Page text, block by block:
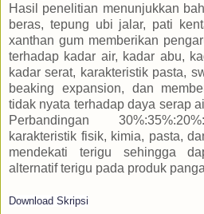
Hasil penelitian menunjukkan
beras, tepung ubi jalar, pati
xanthan gum memberikan
terhadap kadar air, kadar abu,
kadar serat, karakteristik pasta,
beaking expansion, dan
tidak nyata terhadap daya serap
Perbandingan
karakteristik fisik, kimia, pasta,
mendekati terigu sehingga
alternatif terigu pada produk
Download Skripsi